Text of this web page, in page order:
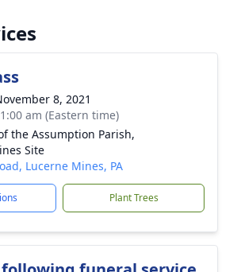
8, 2021
am (Eastern time)
the Assumption Parish,
Site
Lucerne Mines, PA
Plant Trees